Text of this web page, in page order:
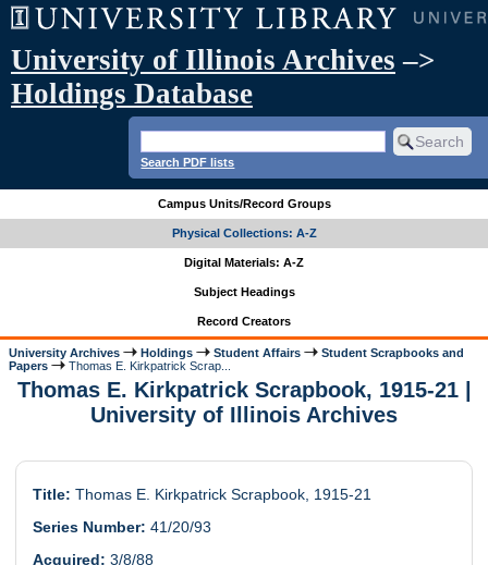
University of Illinois Archives –>
Holdings Database
Search PDF lists
Campus Units/Record Groups
Physical Collections: A-Z
Digital Materials: A-Z
Subject Headings
Record Creators
University Archives Holdings Student Affairs
Student Scrapbooks and
Papers
Thomas E. Kirkpatrick Scrap...
Thomas E. Kirkpatrick Scrapbook, 1915-21 |
University of Illinois Archives
Title: Thomas E. Kirkpatrick Scrapbook, 1915-21
Series Number: 41/20/93
Acquired: 3/8/88